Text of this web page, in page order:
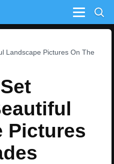
Menu
Landscape Pictures On The
Pictures